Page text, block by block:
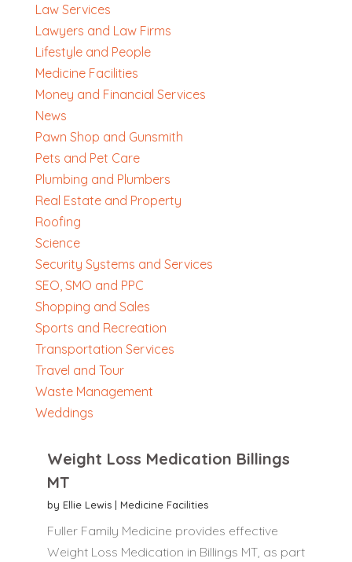
Law Services
Lawyers and Law Firms
Lifestyle and People
Medicine Facilities
Money and Financial Services
News
Pawn Shop and Gunsmith
Pets and Pet Care
Plumbing and Plumbers
Real Estate and Property
Roofing
Science
Security Systems and Services
SEO, SMO and PPC
Shopping and Sales
Sports and Recreation
Transportation Services
Travel and Tour
Waste Management
Weddings
Weight Loss Medication Billings
MT
by Ellie Lewis| Medicine Facilities
Fuller Family Medicine provides effective
Weight Loss Medication in Billings MT, as part